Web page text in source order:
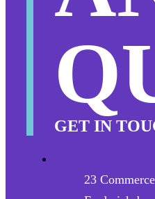
GET IN
23